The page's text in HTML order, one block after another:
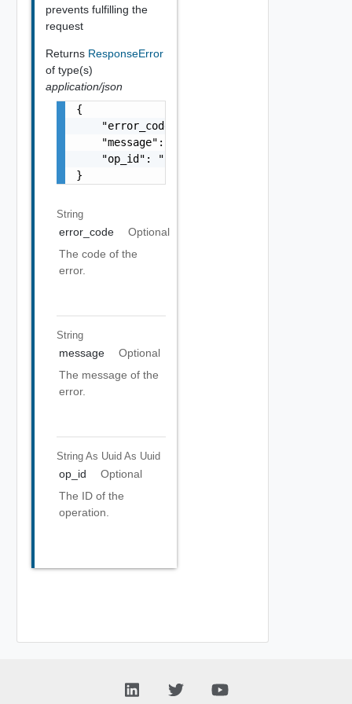
prevents fulfilling the
request
Returns ResponseError
of type(s)
application/json
{
    "error_code": "string",
    "message": "string",
    "op_id": "string"
}
String
error_code
Optional
The code of the
error.
String
message
Optional
The message of the
error.
String As Uuid As Uuid
op_id
Optional
The ID of the
operation.